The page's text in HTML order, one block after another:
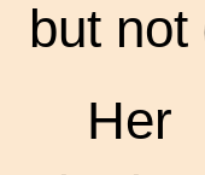
but not
Her